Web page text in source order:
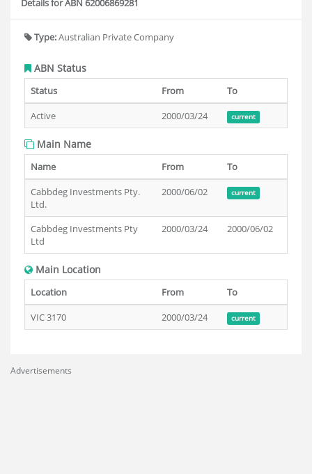
Details for ABN 62006869281
Type:Australian Private Company
ABN Status
Status From
To
Active
2000/03/24 current
Main Name
Name From
To
Cabbdeg Investments Pty.
Ltd.
2000/06/02 current
Cabbdeg Investments Pty
Ltd
2000/03/24 2000/06/02
Main Location
Location From
To
VIC 3170
2000/03/24 current
Advertisements